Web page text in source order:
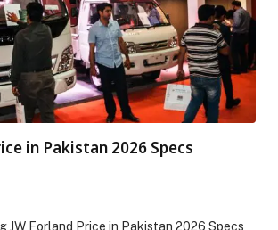
in Pakistan 2026 Specs
JW Forland Price in Pakistan 2026 Specs